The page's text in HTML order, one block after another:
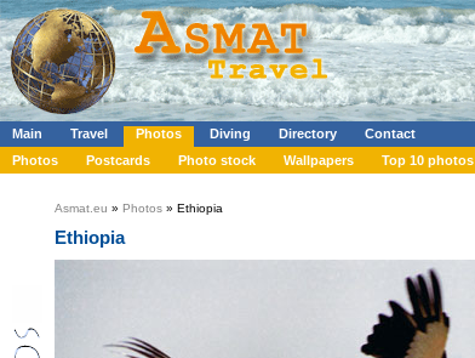
Main Travel Photos Diving Directory
Contact
Photos
Postcards Photo stock Wallpapers Top 10 photos
Asmat.eu » Photos » Ethiopia
Ethiopia